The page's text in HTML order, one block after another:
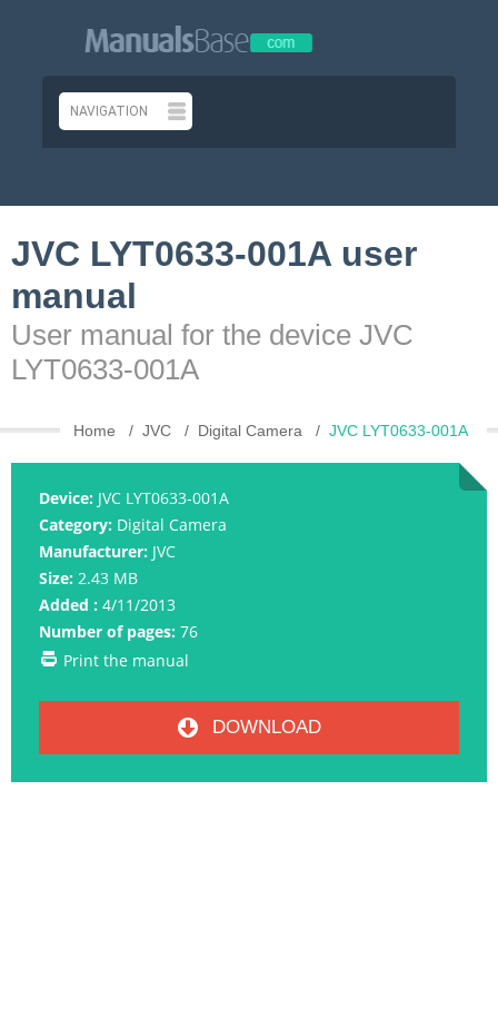
JVC LYT0633-001A user
manual
User manual for the device JVC
LYT0633-001A
Home JVC Digital Camera JVC LYT0633-001A
Device: JVC LYT0633-001A
Category: Digital Camera
Manufacturer: JVC
Size: 2.43 MB
Added : 4/11/2013
Number of pages: 76
Print the manual
DOWNLOAD